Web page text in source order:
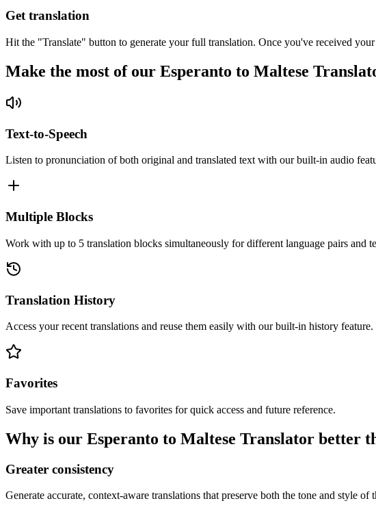
Get translation
Hit the "Translate" button to generate your full translation. Once you've received
Make the most of our Esperanto to Maltese
Text-to-Speech
Listen to pronunciation of both original and translated text with our built-in audio
Multiple Blocks
Work with up to 5 translation blocks simultaneously for different language pairs and
Translation History
Access your recent translations and reuse them easily with our built-in history feature.
Favorites
Save important translations to favorites for quick access and future reference.
Why is our Esperanto to Maltese Translator better
Greater consistency
Generate accurate, context-aware translations that preserve both the tone and style of